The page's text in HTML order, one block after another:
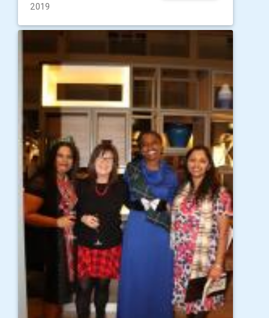
2019